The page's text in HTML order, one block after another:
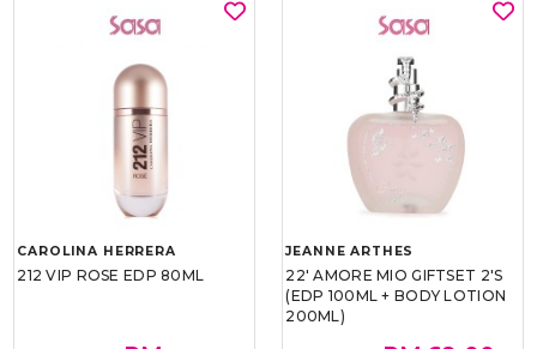
CAROLINA HERRERA
212 VIP ROSE EDP 80ML
JEANNE ARTHES
22' AMORE MIO GIFTSET 2'S
(EDP 100ML + BODY LOTION
200ML)